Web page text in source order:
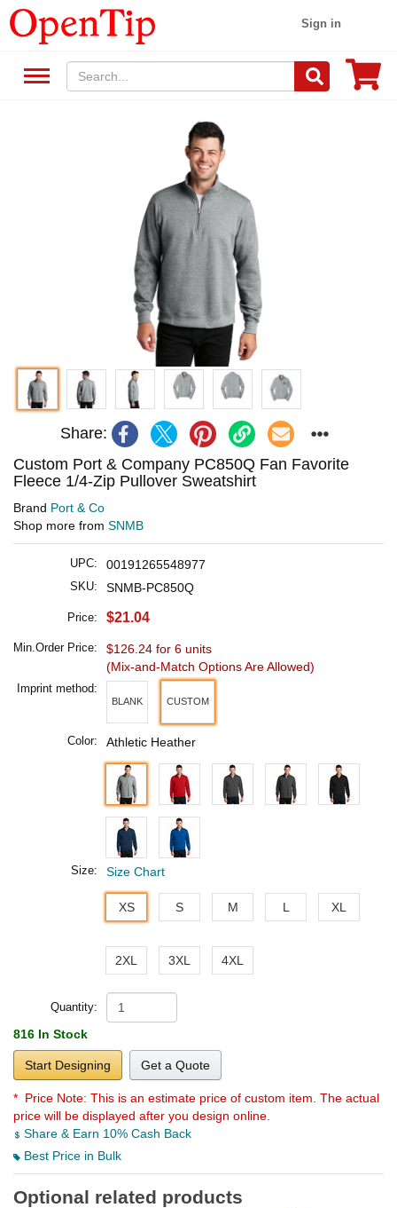
Sign in
Share:
Custom Port & Company PC850Q Fan Favorite
Fleece 1/4-Zip Pullover Sweatshirt
Brand Port & Co
Shop more from SNMB
UPC: 00191265548977
SKU: SNMB-PC850Q
Price: $21.04
Min.Order Price:
$126.24 for 6 units
(Mix-and-Match Options Are Allowed)
Imprint method:
BLANK CUSTOM
Color: Athletic Heather
Size: Size Chart
XS S M L XL
2XL 3XL 4XL
Quantity:
816 In Stock
Start Designing Get a Quote
* Price Note: This is an estimate price of custom item. The actual
price will be displayed after you design online.
Share & Earn 10% Cash Back
Best Price in Bulk
Optional related products